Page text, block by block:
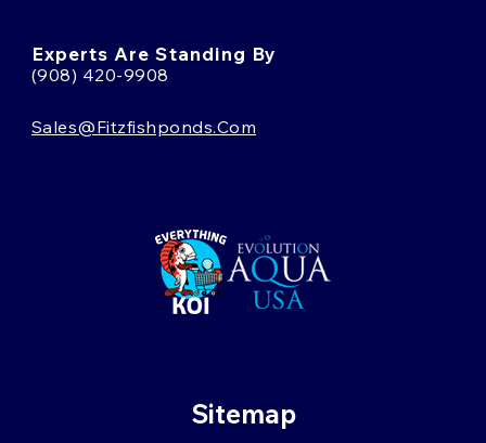
Experts Are Standing By
(908) 420-9908
Sales@fitzfishponds.com
Sitemap